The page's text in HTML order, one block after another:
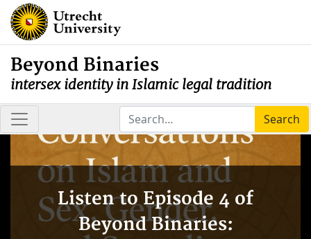
Beyond Binaries
intersex identity in Islamic legal tradition
Search
Listen to Episode 4 of
Beyond Binaries: